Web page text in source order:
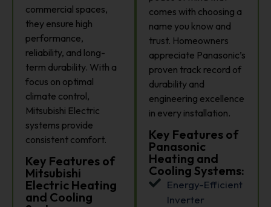
commercial spaces,
they ensure high
performance,
reliability, and long-
term durability. With a
focus on optimal
climate control,
Mitsubishi Electric
systems provide
consistent comfort.
Key Features of
Mitsubishi
Electric Heating
and Cooling
comes with choosing a
name you know and
trust. Homeowners
appreciate Panasonic’s
proven track record of
durability and
engineering excellence
in every installation.
Key Features of
Panasonic
Heating and
Cooling Systems:
Energy-Efficient
Inverter